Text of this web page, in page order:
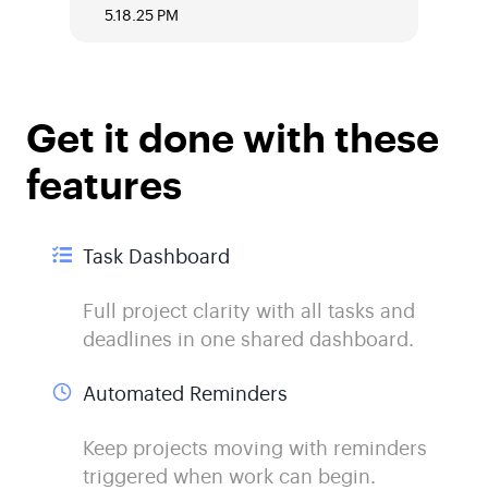
Get it done with these
features
Task Dashboard
Full project clarity with all tasks and
deadlines in one shared dashboard.
Automated Reminders
Keep projects moving with reminders
triggered when work can begin.